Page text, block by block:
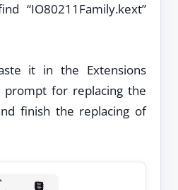
“IO80211Family.kext”
it in the Extensions
for replacing the
finish the replacing of